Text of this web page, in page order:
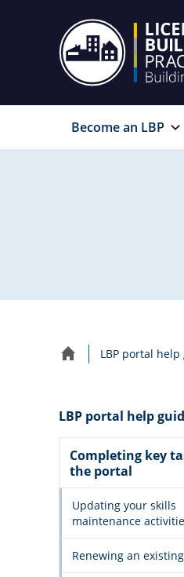
Become an LBP
LBP portal help
LBP portal help
Completing key
the portal
Updating your skills
maintenance
Renewing an